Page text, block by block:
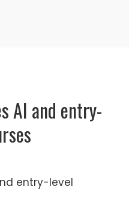
AI and entry-
entry-level